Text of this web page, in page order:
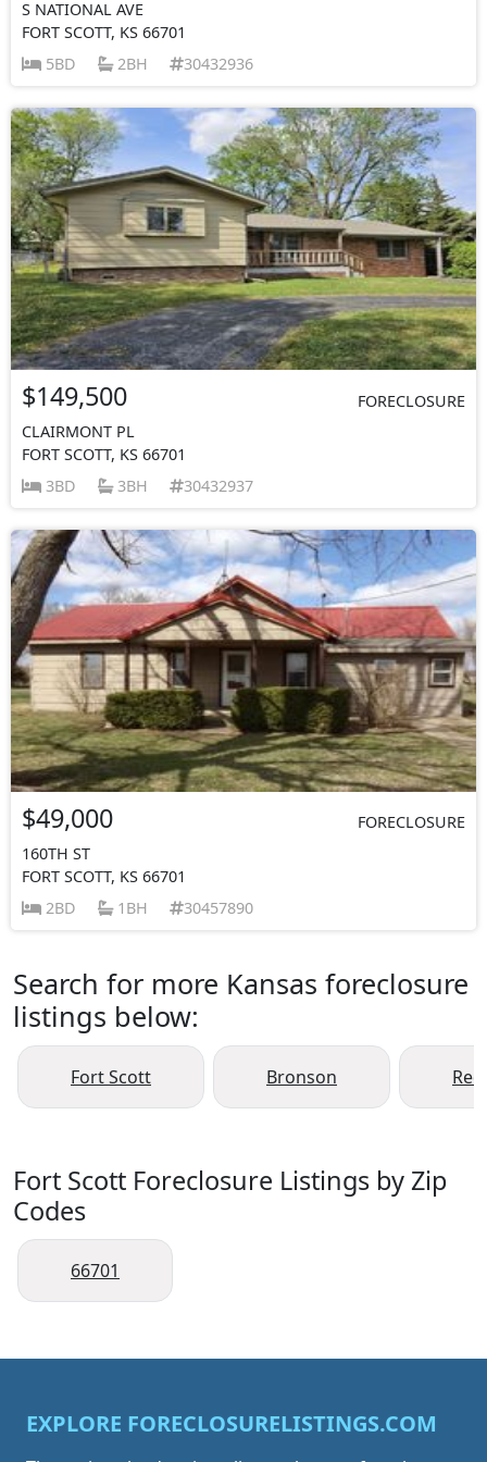
S NATIONAL AVE
FORT SCOTT, KS 66701
5BD
2BH 30432936
$149,500
FORECLOSURE
CLAIRMONT PL
FORT SCOTT, KS 66701
3BD
3BH 30432937
$49,000
FORECLOSURE
160TH ST
FORT SCOTT, KS 66701
2BD
1BH 30457890
Search for more Kansas foreclosure
listings below:
Fort Scott Bronson
Fort Scott Foreclosure Listings by Zip
Codes
66701
EXPLORE FORECLOSURELISTINGS.COM